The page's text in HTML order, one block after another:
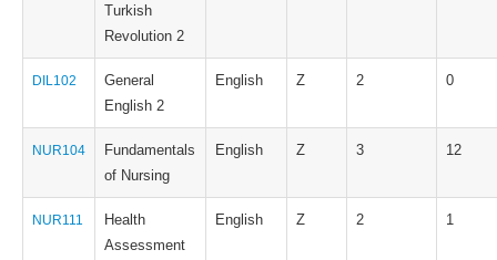
Turkish
Revolution 2
DIL102
General
English 2
English Z 2 0
NUR104
Fundamentals
of Nursing
English Z 3 12
NUR111
Health
Assessment
English Z 2 1